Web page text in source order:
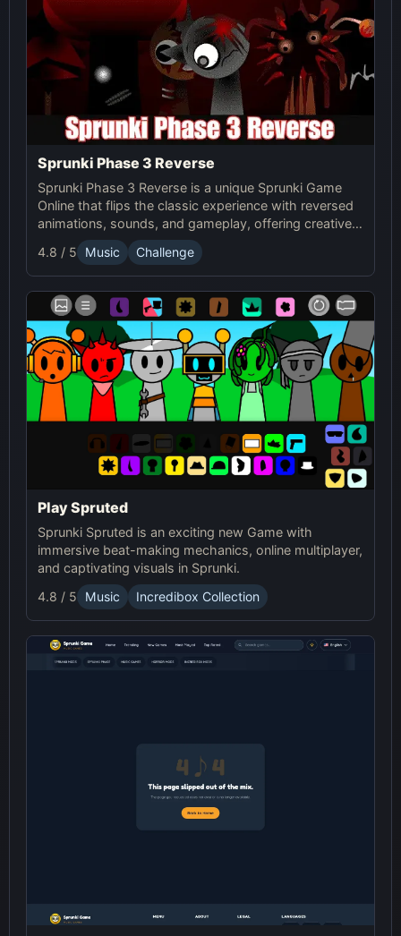
Sprunki Phase 3 Reverse
Sprunki Phase 3 Reverse is a unique Sprunki Game
Online that flips the classic experience with reversed
animations, sounds, and gameplay, offering creative
challenges and surprises for players to explore.
4.8 / 5 Music Challenge
Play Spruted
Sprunki Spruted is an exciting new Game with
immersive beat-making mechanics, online multiplayer,
and captivating visuals in Sprunki.
4.8 / 5
Music Incredibox Collection